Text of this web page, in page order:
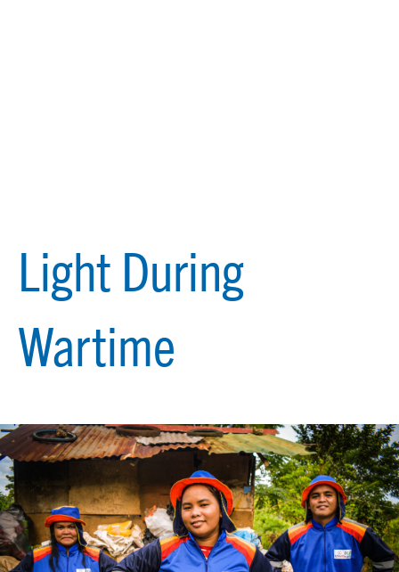
Light During
Wartime